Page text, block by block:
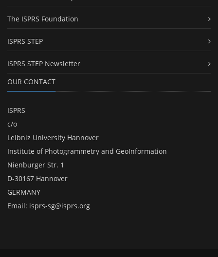
The ISPRS Foundation
ISPRS STEP
ISPRS STEP Newsletter
OUR CONTACT
ISPRS
c/o
Leibniz University Hannover
Institute of Photogrammetry and GeoInformation
Nienburger Str. 1
D-30167 Hannover
GERMANY
Email: isprs-sg@isprs.org